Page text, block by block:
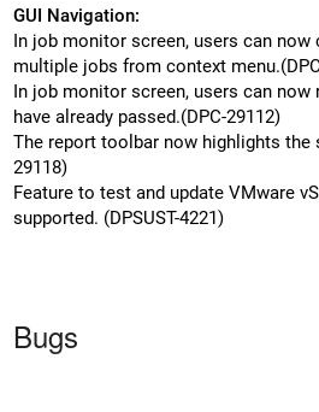
GUI Navigation:
In job monitor screen, users can now
multiple jobs from context
In job monitor screen, users can now
have already passed.(DPC-29112)
The report toolbar now highlights the
29118)
Feature to test and update VMware
supported. (DPSUST-4221)
Bugs